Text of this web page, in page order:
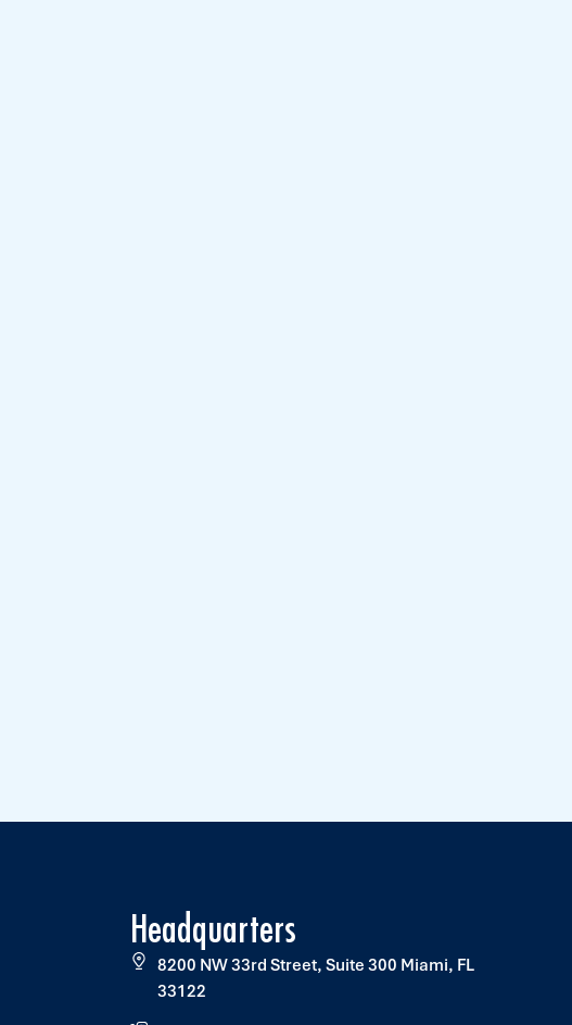
Headquarters
8200 NW 33rd Street, Suite 300 Miami, FL
33122